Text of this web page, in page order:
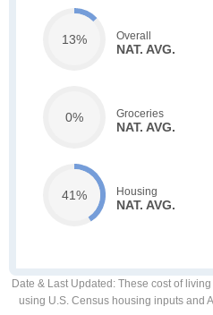
13% Overall
NAT. AVG.
0% Groceries
NAT. AVG.
41% Housing
NAT. AVG.
Date & Last Updated : These cost of
using U.S. Census housing inputs and